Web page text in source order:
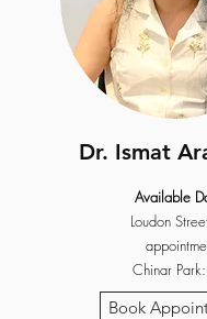
Dr. Ismat
Available
Loudon
Chinar
Book